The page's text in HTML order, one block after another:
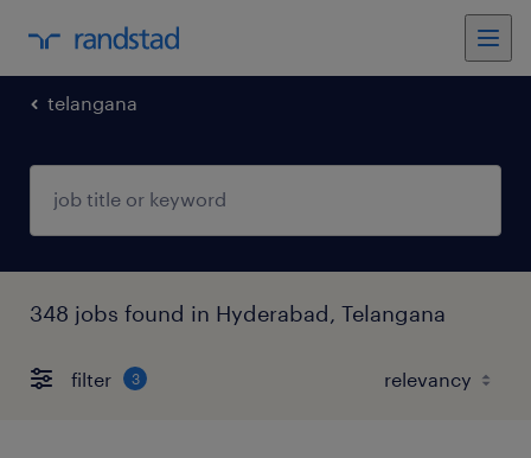
telangana
348 jobs found in Hyderabad, Telangana
filter 3